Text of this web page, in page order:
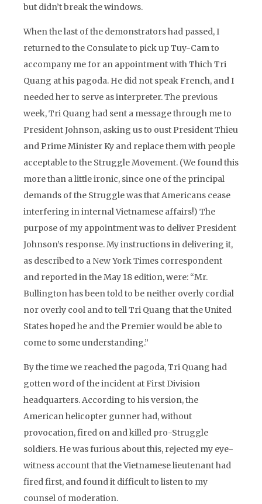
but didn’t break the windows.
When the last of the demonstrators had passed, I
returned to the Consulate to pick up Tuy-Cam to
accompany me for an appointment with Thich Tri
Quang at his pagoda. He did not speak French, and I
needed her to serve as interpreter. The previous
week, Tri Quang had sent a message through me to
President Johnson, asking us to oust President Thieu
and Prime Minister Ky and replace them with people
acceptable to the Struggle Movement. (We found this
more than a little ironic, since one of the principal
demands of the Struggle was that Americans cease
interfering in internal Vietnamese affairs!) The
purpose of my appointment was to deliver President
Johnson’s response. My instructions in delivering it,
as described to a New York Times correspondent
and reported in the May 18 edition, were: “Mr.
Bullington has been told to be neither overly cordial
nor overly cool and to tell Tri Quang that the United
States hoped he and the Premier would be able to
come to some understanding.”
By the time we reached the pagoda, Tri Quang had
gotten word of the incident at First Division
headquarters. According to his version, the
American helicopter gunner had, without
provocation, fired on and killed pro-Struggle
soldiers. He was furious about this, rejected my eye-
witness account that the Vietnamese lieutenant had
fired first, and found it difficult to listen to my
counsel of moderation.